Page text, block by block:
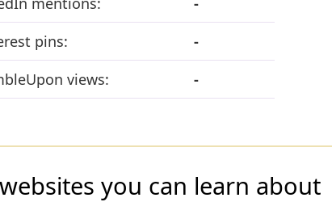
pins:
-
views:
-
you can learn about